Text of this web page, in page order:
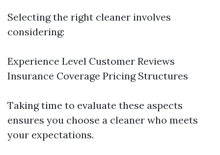
Selecting the right cleaner involves
considering:
Experience Level Customer Reviews
Insurance Coverage Pricing Structures
Taking time to evaluate these aspects
ensures you choose a cleaner who meets
your expectations.